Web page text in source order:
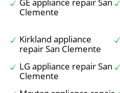
Clemente
Kirkland appliance
repair San Clemente
LG appliance repair San
Clemente